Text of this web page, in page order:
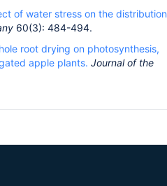
of water stress on the distribution
60(3): 484-494.
root drying on photosynthesis,
apple plants. Journal of the